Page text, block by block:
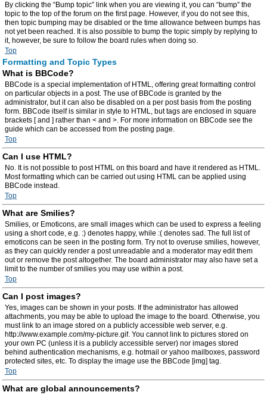
By clicking the “Bump topic” link when you are viewing it, you can “bump” the
topic to the top of the forum on the first page. However, if you do not see this,
then topic bumping may be disabled or the time allowance between bumps has
not yet been reached. It is also possible to bump the topic simply by replying to
it, however, be sure to follow the board rules when doing so.
Top
Formatting and Topic Types
What is BBCode?
BBCode is a special implementation of HTML, offering great formatting control
on particular objects in a post. The use of BBCode is granted by the
administrator, but it can also be disabled on a per post basis from the posting
form. BBCode itself is similar in style to HTML, but tags are enclosed in square
brackets [ and ] rather than < and >. For more information on BBCode see the
guide which can be accessed from the posting page.
Top
Can I use HTML?
No. It is not possible to post HTML on this board and have it rendered as HTML.
Most formatting which can be carried out using HTML can be applied using
BBCode instead.
Top
What are Smilies?
Smilies, or Emoticons, are small images which can be used to express a feeling
using a short code, e.g. :) denotes happy, while :( denotes sad. The full list of
emoticons can be seen in the posting form. Try not to overuse smilies, however,
as they can quickly render a post unreadable and a moderator may edit them
out or remove the post altogether. The board administrator may also have set a
limit to the number of smilies you may use within a post.
Top
Can I post images?
Yes, images can be shown in your posts. If the administrator has allowed
attachments, you may be able to upload the image to the board. Otherwise, you
must link to an image stored on a publicly accessible web server, e.g.
http://www.example.com/my-picture.gif. You cannot link to pictures stored on
your own PC (unless it is a publicly accessible server) nor images stored
behind authentication mechanisms, e.g. hotmail or yahoo mailboxes, password
protected sites, etc. To display the image use the BBCode [img] tag.
Top
What are global announcements?